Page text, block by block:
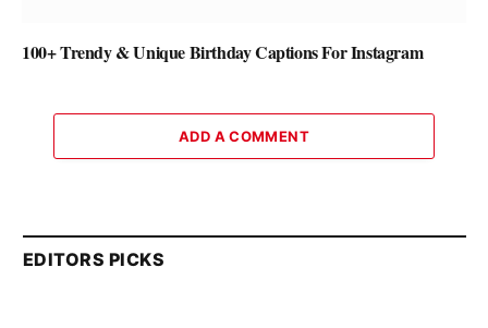
100+ Trendy & Unique Birthday Captions For Instagram
ADD A COMMENT
EDITORS PICKS